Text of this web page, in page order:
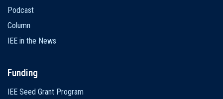
Podcast
Column
IEE in the News
Funding
IEE Seed Grant Program